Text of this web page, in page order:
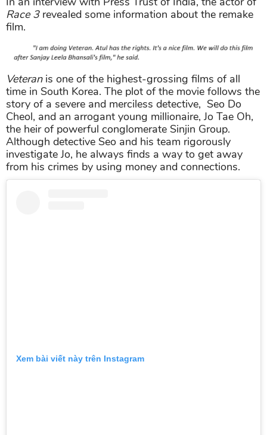
Race 3revealed some information about the remake
film.
Veteranis one of the highest-grossing films of all
time in South Korea. The plot of the movie follows the
story of a severe and merciless detective, Seo Do
Cheol, and an arrogant young millionaire, Jo Tae Oh,
the heir of powerful conglomerate Sinjin Group.
Although detective Seo and his team rigorously
investigate Jo, he always finds a way to get away
from his crimes by using money and connections.
Xem bài viết này trên Instagram